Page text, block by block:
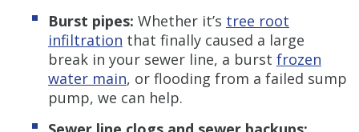
Burst pipes: Whether it’s tree root
infiltration that finally caused a large
break in your sewer line, a burst frozen
water main, or flooding from a failed sump
pump, we can help.